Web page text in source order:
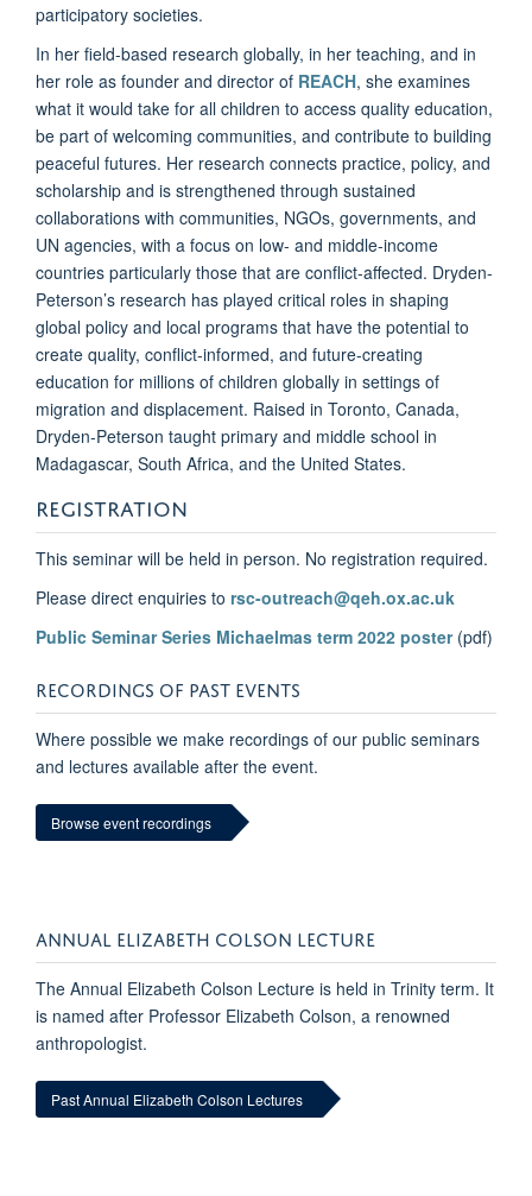
participatory societies.
In her field-based research globally, in her teaching, and in
her role as founder and director of REACH, she examines
what it would take for all children to access quality education,
be part of welcoming communities, and contribute to building
peaceful futures. Her research connects practice, policy, and
scholarship and is strengthened through sustained
collaborations with communities, NGOs, governments, and
UN agencies, with a focus on low- and middle-income
countries particularly those that are conflict-affected. Dryden-
Peterson’s research has played critical roles in shaping
global policy and local programs that have the potential to
create quality, conflict-informed, and future-creating
education for millions of children globally in settings of
migration and displacement. Raised in Toronto, Canada,
Dryden-Peterson taught primary and middle school in
Madagascar, South Africa, and the United States.­
REGISTRATION
This seminar will be held in person. No registration required.
Please direct enquiries to rsc-outreach@qeh.ox.ac.uk
Public Seminar Series Michaelmas term 2022 poster(pdf)
RECORDINGS OF PAST EVENTS
Where possible we make recordings of our public seminars
and lectures available after the event.
Browse event recordings
ANNUAL ELIZABETH COLSON LECTURE
The Annual Elizabeth Colson Lecture is held in Trinity term. It
is named after Professor Elizabeth Colson, a renowned
anthropologist.
Past Annual Elizabeth Colson Lectures